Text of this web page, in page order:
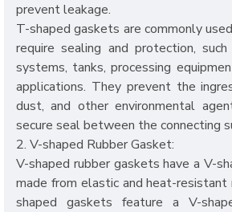
prevent leakage.
T-shaped gaskets are commonly
require sealing and protection,
systems, tanks, processing
applications. They prevent the
dust, and other environmental
secure seal between the connecting
2. V-shaped Rubber Gasket:
V-shaped rubber gaskets have a V-
made from elastic and heat-resistant
shaped gaskets feature a V-